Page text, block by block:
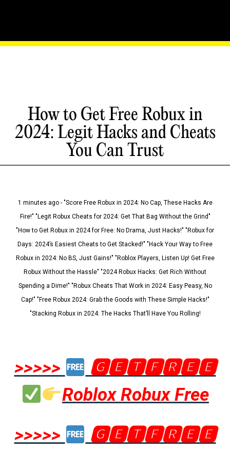
How to Get Free Robux in
2024: Legit Hacks and Cheats
You Can Trust
1 minutes ago - "Score Free Robux in 2024: No Cap, These Hacks Are
Fire!" "Legit Robux Cheats for 2024: Get That Bag Without the Grind"
"How to Get Robux in 2024 for Free: No Drama, Just Hacks!" "Robux for
Days: 2024’s Easiest Cheats to Get Stacked!" "Hack Your Way to Free
Robux in 2024: No BS, Just Gains!" "Roblox Players, Listen Up! Get Free
Robux Without the Hassle" "2024 Robux Hacks: Get Rich Without
Spending a Dime!" "Robux Cheats That Work in 2024: Easy Peasy, No
Cap!" "Free Robux 2024: Grab the Goods with These Simple Hacks!"
"Stacking Robux in 2024: The Hacks That’ll Have You Rolling!
>>>>>
🅶🅴🆃🅵🆁🅴🅴
Roblox Robux Free
>>>>>
🅶🅴🆃🅵🆁🅴🅴